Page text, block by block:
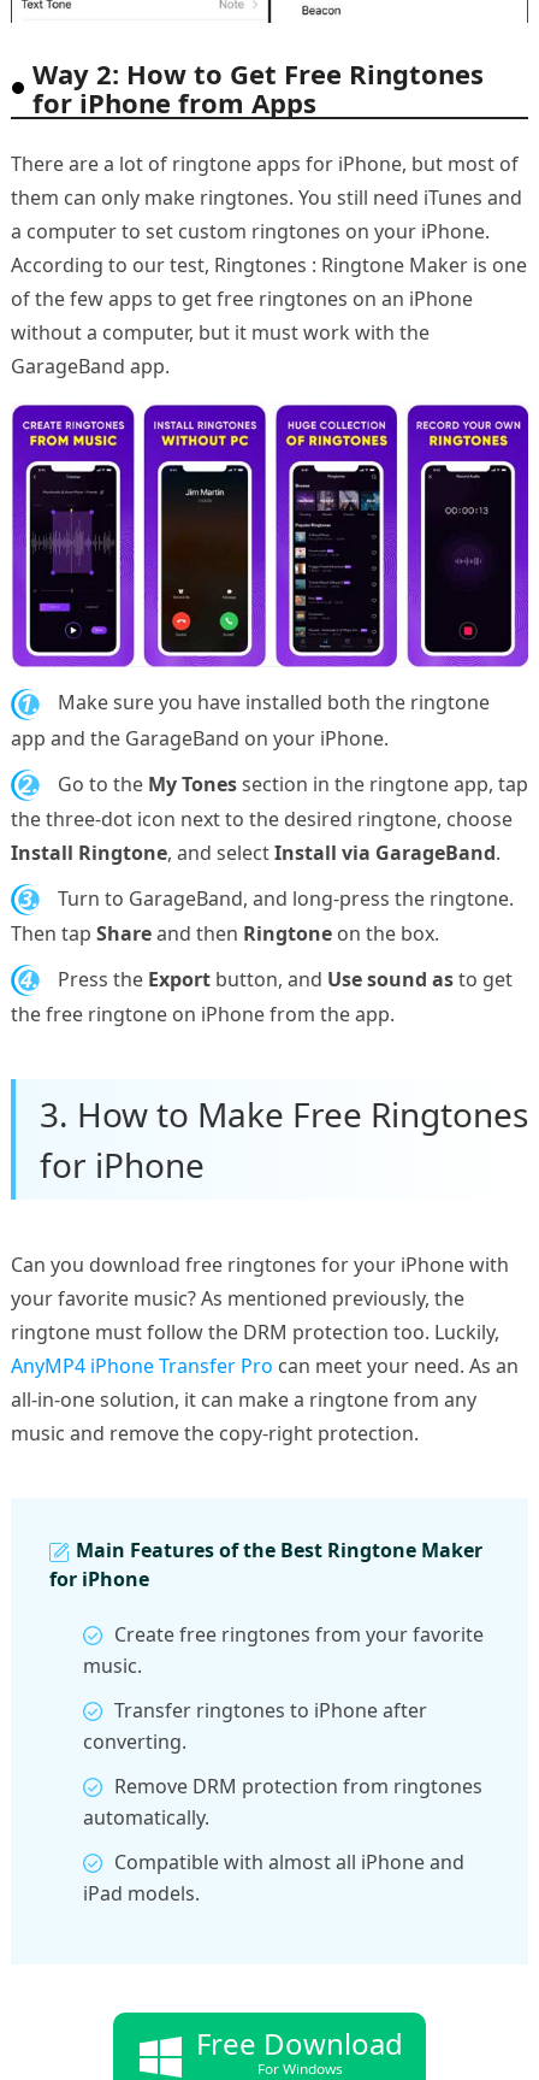
Way 2: How to Get Free Ringtones
for iPhone from Apps
There are a lot of ringtone apps for iPhone, but most of
them can only make ringtones. You still need iTunes and
a computer to set custom ringtones on your iPhone.
According to our test, Ringtones : Ringtone Maker is one
of the few apps to get free ringtones on an iPhone
without a computer, but it must work with the
GarageBand app.
1.
Make sure you have installed both the ringtone
app and the GarageBand on your iPhone.
2. Go to the My Tonessection in the ringtone app, tap
the three-dot icon next to the desired ringtone, choose
Install Ringtone, and selectInstall via GarageBand.
3.
Turn to GarageBand, and long-press the ringtone.
Then tap Shareand then Ringtoneon the box.
4. Press the Exportbutton, and Use sound asto get
the free ringtone on iPhone from the app.
3. How to Make Free Ringtones
for iPhone
Can you download free ringtones for your iPhone with
your favorite music? As mentioned previously, the
ringtone must follow the DRM protection too. Luckily,
AnyMP4 iPhone Transfer Pro can meet your need. As an
all-in-one solution, it can make a ringtone from any
music and remove the copy-right protection.
Main Features of the Best Ringtone Maker
for iPhone
Create free ringtones from your favorite
music.
Transfer ringtones to iPhone after
converting.
Remove DRM protection from ringtones
automatically.
Compatible with almost all iPhone and
iPad models.
Free Download
For Windows